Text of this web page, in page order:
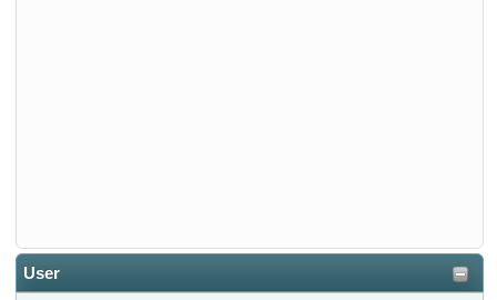
2025-12-06, 09:52:48
User